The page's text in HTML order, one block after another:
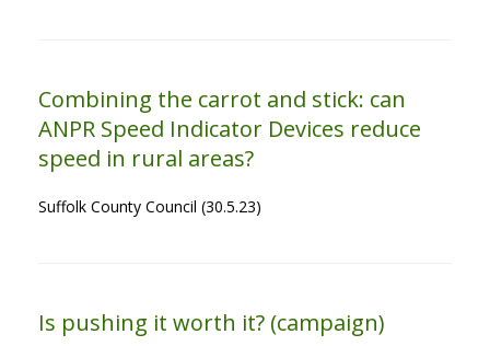
Combining the carrot and stick: can
ANPR Speed Indicator Devices reduce
speed in rural areas?
Suffolk County Council (30.5.23)
Is pushing it worth it? (campaign)